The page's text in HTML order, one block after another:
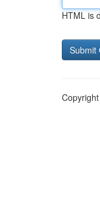
HTML is